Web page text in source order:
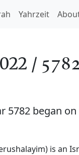
Yahrzeit
/
5782 began on
is an